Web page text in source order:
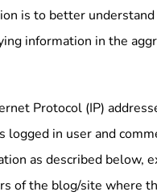
is to better
information in the
Protocol (IP)
in user and
as described below,
of the blog/site where